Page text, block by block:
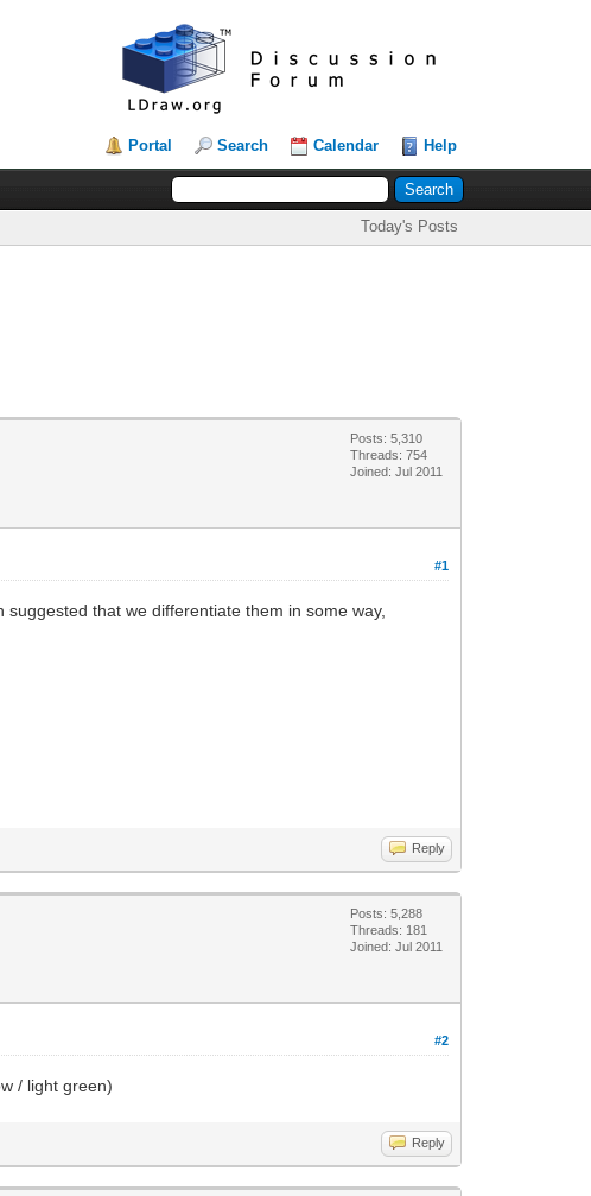
Portal Search Calendar Help
Today's Posts
Posts: 5,310
Threads: 754
Joined: Jul 2011
#1
that we differentiate them in some way,
Reply
Posts: 5,288
Threads: 181
Joined: Jul 2011
#2
/ light green)
Reply